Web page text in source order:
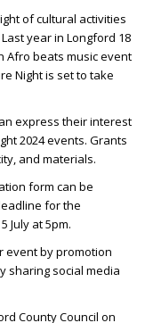
of cultural activities
year in Longford 18
Afro beats music event
Night is set to take
express their interest
2024 events. Grants
and materials.
form can be
for the
July at 5pm.
event by promotion
sharing social media
County Council on